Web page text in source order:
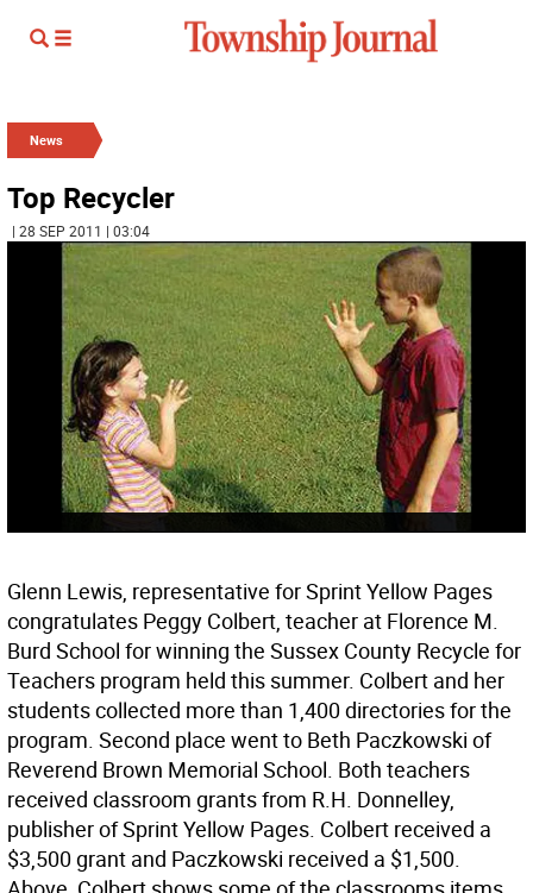
News
Top Recycler
| 28 SEP 2011 | 03:04
Glenn Lewis, representative for Sprint Yellow Pages
congratulates Peggy Colbert, teacher at Florence M.
Burd School for winning the Sussex County Recycle for
Teachers program held this summer. Colbert and her
students collected more than 1,400 directories for the
program. Second place went to Beth Paczkowski of
Reverend Brown Memorial School. Both teachers
received classroom grants from R.H. Donnelley,
publisher of Sprint Yellow Pages. Colbert received a
$3,500 grant and Paczkowski received a $1,500.